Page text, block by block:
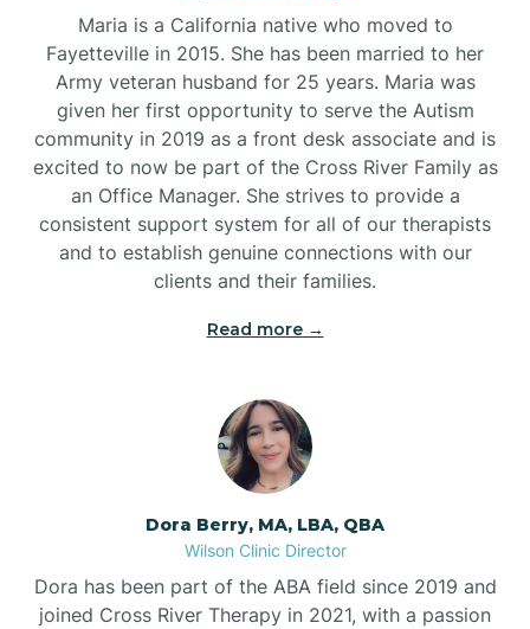
Maria is a California native who moved to
Fayetteville in 2015. She has been married to her
Army veteran husband for 25 years. Maria was
given her first opportunity to serve the Autism
community in 2019 as a front desk associate and is
excited to now be part of the Cross River Family as
an Office Manager. She strives to provide a
consistent support system for all of our therapists
and to establish genuine connections with our
clients and their families.
Read more →
Dora Berry, MA, LBA, QBA
Wilson Clinic Director
Dora has been part of the ABA field since 2019 and
joined Cross River Therapy in 2021, with a passion